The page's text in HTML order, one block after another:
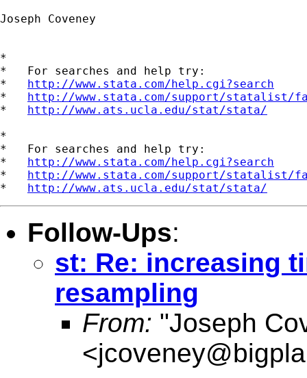
Joseph Coveney
*
*   For searches and help try:
* http://www.stata.com/help.cgi?search
* http://www.stata.com/support/statalist/
* http://www.ats.ucla.edu/stat/stata/
*
*   For searches and help try:
* http://www.stata.com/help.cgi?search
* http://www.stata.com/support/statalist/
* http://www.ats.ucla.edu/stat/stata/
Follow-Ups:
st: Re: increasing
resampling
From: "Joseph
<